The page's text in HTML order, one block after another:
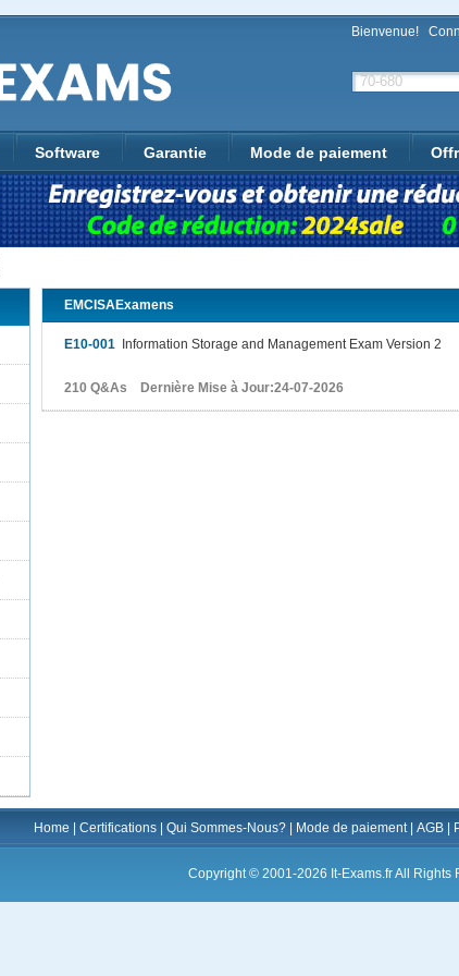
Bienvenue!
Software Garantie Mode de paiement
EMCISAExamens
E10-001 Information Storage and Management Exam Version 2
210 Q&As Dernière Mise à Jour:24-07-2026
Home Certifications Qui Sommes-Nous? Mode de paiement| AGB
Copyright © 2001-2026 It-Exams.fr All Rights